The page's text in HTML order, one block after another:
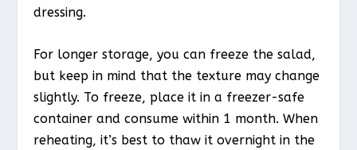
dressing.
For longer storage, you can freeze the salad,
but keep in mind that the texture may change
slightly. To freeze, place it in a freezer-safe
container and consume within 1 month. When
reheating, it’s best to thaw it overnight in the